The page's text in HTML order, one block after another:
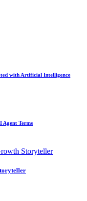
with Artificial Intelligence
Agent Terms